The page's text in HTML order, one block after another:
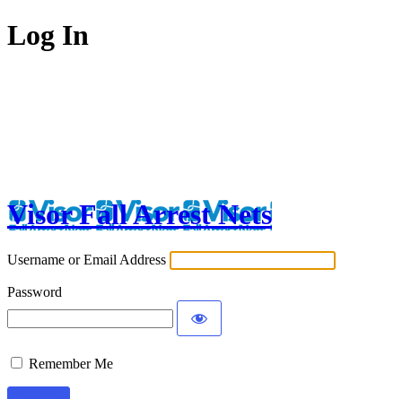
Log In
Visor Fall Arrest Nets
Username or Email Address
Password
Remember Me